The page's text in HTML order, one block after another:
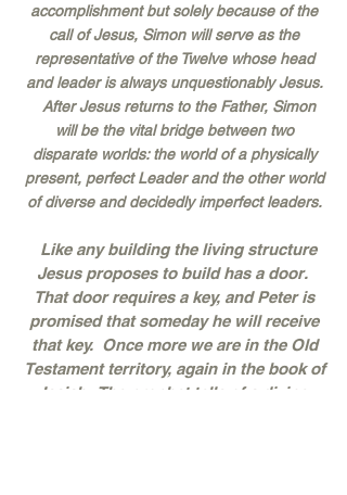
accomplishment but solely because of the
call of Jesus, Simon will serve as the
representative of the Twelve whose head
and leader is always unquestionably Jesus.
After Jesus returns to the Father, Simon
will be the vital bridge between two
disparate worlds: the world of a physically
present, perfect Leader and the other world
of diverse and decidedly imperfect leaders.
Like any building the living structure
Jesus proposes to build has a door.
That door requires a key, and Peter is
promised that someday he will receive
that key. Once more we are in the Old
Testament territory, again in the book of
Isaiah. The prophet tells of a divine